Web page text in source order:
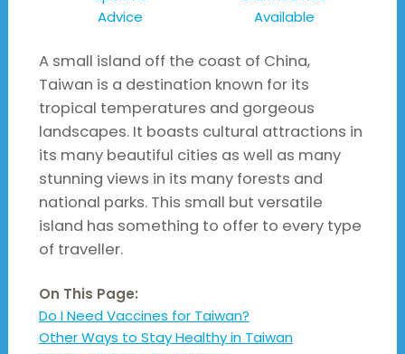
Advice
Available
A small island off the coast of China,
Taiwan is a destination known for its
tropical temperatures and gorgeous
landscapes. It boasts cultural attractions in
its many beautiful cities as well as many
stunning views in its many forests and
national parks. This small but versatile
island has something to offer to every type
of traveller.
On This Page:
Do I Need Vaccines for Taiwan?
Other Ways to Stay Healthy in Taiwan